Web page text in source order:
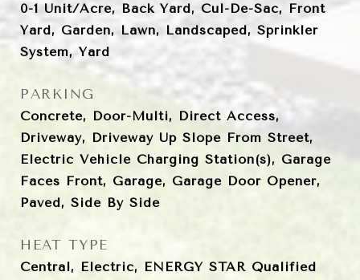
0-1 Unit/Acre, Back Yard, Cul-De-Sac, Front
Yard, Garden, Lawn, Landscaped, Sprinkler
System, Yard
PARKING
Concrete, Door-Multi, Direct Access,
Driveway, Driveway Up Slope From Street,
Electric Vehicle Charging Station(s), Garage
Faces Front, Garage, Garage Door Opener,
Paved, Side By Side
HEAT TYPE
Central, Electric, ENERGY STAR Qualified